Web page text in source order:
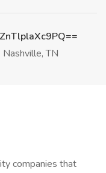
Nashville, TN
companies that